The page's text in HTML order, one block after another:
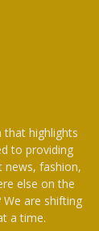
that highlights
to providing
news, fashion,
else on the
We are shifting
a time.